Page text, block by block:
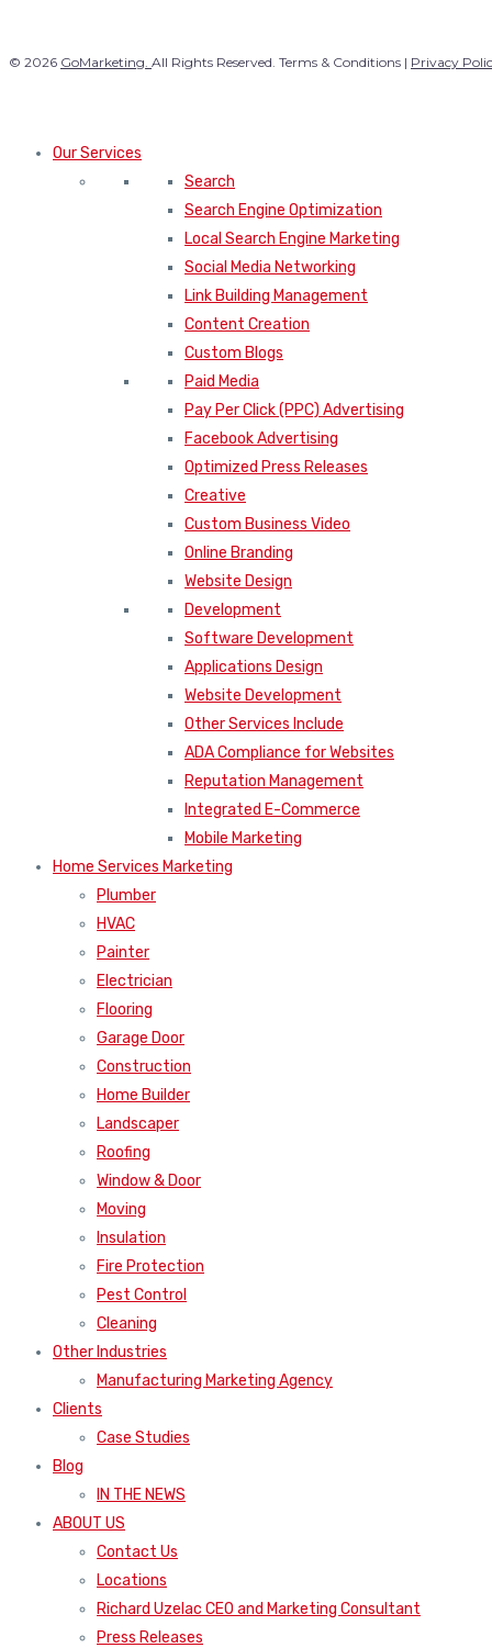
© 2026 GoMarketing. All Rights Reserved. Terms & Conditions | Privacy
Our Services
Search
Search Engine Optimization
Local Search Engine Marketing
Social Media Networking
Link Building Management
Content Creation
Custom Blogs
Paid Media
Pay Per Click (PPC) Advertising
Facebook Advertising
Optimized Press Releases
Creative
Custom Business Video
Online Branding
Website Design
Development
Software Development
Applications Design
Website Development
Other Services Include
ADA Compliance for Websites
Reputation Management
Integrated E-Commerce
Mobile Marketing
Home Services Marketing
Plumber
HVAC
Painter
Electrician
Flooring
Garage Door
Construction
Home Builder
Landscaper
Roofing
Window & Door
Moving
Insulation
Fire Protection
Pest Control
Cleaning
Other Industries
Manufacturing Marketing Agency
Clients
Case Studies
Blog
IN THE NEWS
ABOUT US
Contact Us
Locations
Richard Uzelac CEO and Marketing Consultant
Press Releases